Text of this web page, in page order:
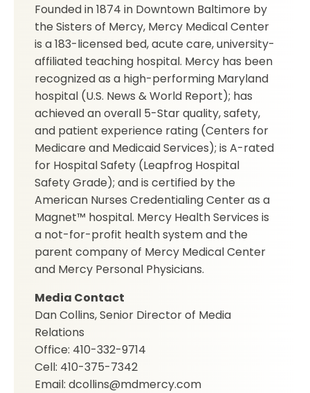
Founded in 1874 in Downtown Baltimore by
the Sisters of Mercy, Mercy Medical Center
is a 183-licensed bed, acute care, university-
affiliated teaching hospital. Mercy has been
recognized as a high-performing Maryland
hospital (U.S. News & World Report); has
achieved an overall 5-Star quality, safety,
and patient experience rating (Centers for
Medicare and Medicaid Services); is A-rated
for Hospital Safety (Leapfrog Hospital
Safety Grade); and is certified by the
American Nurses Credentialing Center as a
Magnet™ hospital. Mercy Health Services is
a not-for-profit health system and the
parent company of Mercy Medical Center
and Mercy Personal Physicians.
Media Contact
Dan Collins, Senior Director of Media
Relations
Office: 410-332-9714
Cell: 410-375-7342
Email: dcollins@mdmercy.com